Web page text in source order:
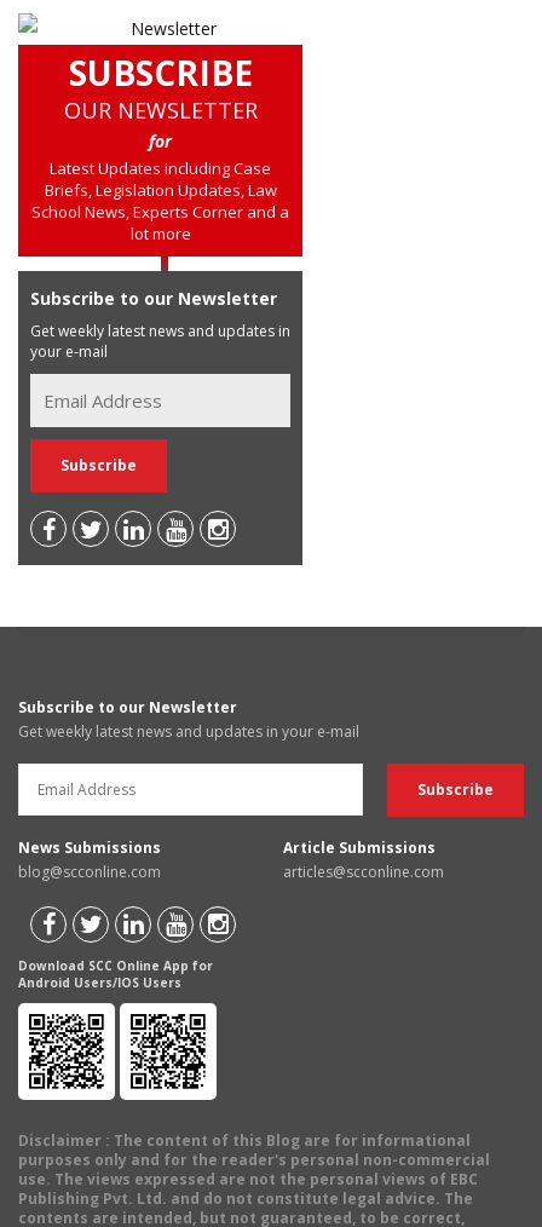
SUBSCRIBE
OUR NEWSLETTER
for
Latest Updates including Case
Briefs, Legislation Updates, Law
School News, Experts Corner and a
lot more
Subscribe to our Newsletter
Get weekly latest news and updates in
your e-mail
Subscribe to our Newsletter
Get weekly latest news and updates in your e-mail
News Submissions
blog@scconline.com
Article Submissions
articles@scconline.com
Download SCC Online App for
Android Users/IOS Users
Disclaimer : The content of this Blog are for informational
purposes only and for the reader's personal non-commercial
use. The views expressed are not the personal views of EBC
Publishing Pvt. Ltd. and do not constitute legal advice. The
contents are intended, but not guaranteed, to be correct,